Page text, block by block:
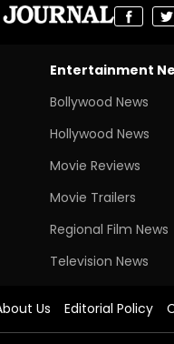
Entertainment
Bollywood News
Hollywood News
Movie Reviews
Movie Trailers
Regional Film News
Television News
Us Editorial Policy